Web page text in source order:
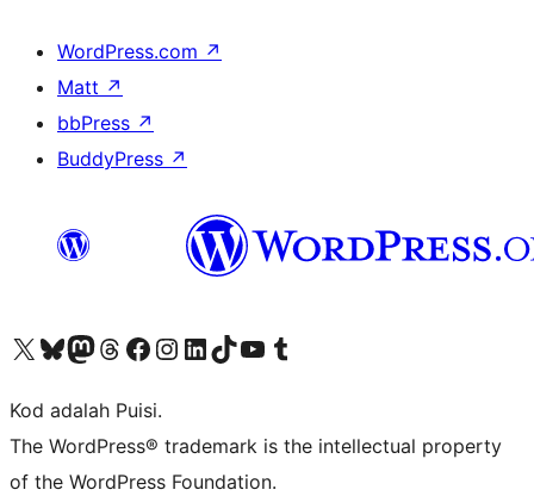
WordPress.com ↗
Matt ↗
bbPress ↗
BuddyPress ↗
Visit our X (formerly Twitter) account
Visit our Bluesky account
Visit our Mastodon account
Visit our Threads account
Visit our Facebook page
Visit our Instagram account
Visit our LinkedIn account
Visit our TikTok account
Visit our YouTube channel
Visit our Tumblr account
Kod adalah Puisi.
The WordPress® trademark is the intellectual property
of the WordPress Foundation.